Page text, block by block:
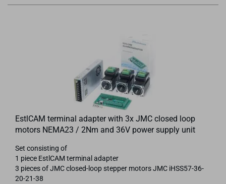
EstlCAM terminal adapter with 3x JMC closed loop
motors NEMA23 / 2Nm and 36V power supply unit
Set consisting of
1 piece EstlCAM terminal adapter
3 pieces of JMC closed-loop stepper motors JMC iHSS57-36-
20-21-38